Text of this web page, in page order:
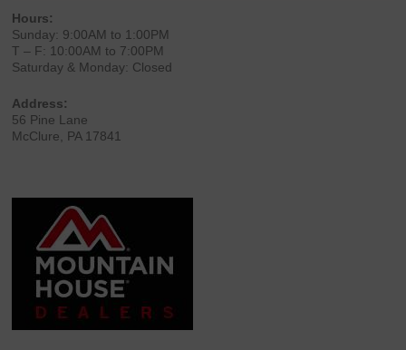
Hours:
Sunday: 9:00AM to 1:00PM
T – F: 10:00AM to 7:00PM
Saturday & Monday: Closed
Address:
56 Pine Lane
McClure, PA 17841